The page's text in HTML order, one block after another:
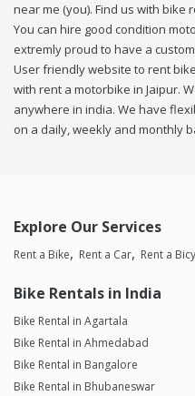
near me (you). Find us with bike
You can hire good condition
extremly proud to have a
User friendly website to rent
with rent a motorbike in Jaipur.
anywhere in india. We have
on a daily, weekly and monthly
Explore Our Services
Rent a Bike Rent a Car Rent a
Bike Rentals in India
Bike Rental in Agartala
Bike Rental in Ahmedabad
Bike Rental in Bangalore
Bike Rental in Bhubaneswar